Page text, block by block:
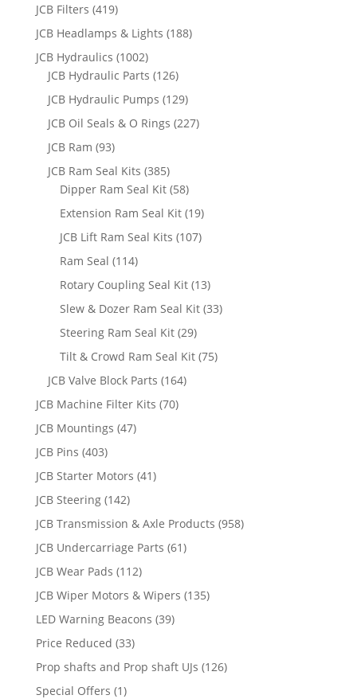
JCB Filters (419)
JCB Headlamps & Lights (188)
JCB Hydraulics (1002)
JCB Hydraulic Parts (126)
JCB Hydraulic Pumps (129)
JCB Oil Seals & O Rings (227)
JCB Ram (93)
JCB Ram Seal Kits (385)
Dipper Ram Seal Kit (58)
Extension Ram Seal Kit (19)
JCB Lift Ram Seal Kits (107)
Ram Seal (114)
Rotary Coupling Seal Kit (13)
Slew & Dozer Ram Seal Kit (33)
Steering Ram Seal Kit (29)
Tilt & Crowd Ram Seal Kit (75)
JCB Valve Block Parts (164)
JCB Machine Filter Kits (70)
JCB Mountings (47)
JCB Pins (403)
JCB Starter Motors (41)
JCB Steering (142)
JCB Transmission & Axle Products (958)
JCB Undercarriage Parts (61)
JCB Wear Pads (112)
JCB Wiper Motors & Wipers (135)
LED Warning Beacons (39)
Price Reduced (33)
Prop shafts and Prop shaft UJs (126)
Special Offers (1)